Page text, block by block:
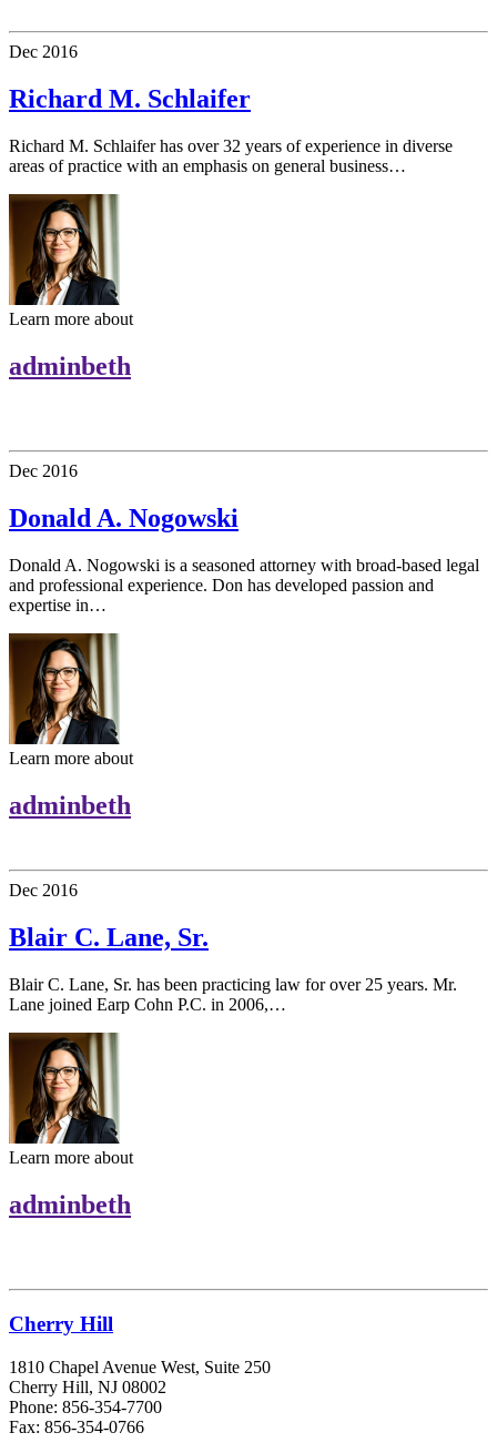
Dec 2016
Richard M. Schlaifer
Richard M. Schlaifer has over 32 years of experience in diverse
areas of practice with an emphasis on general business…
Learn more about
adminbeth
Dec 2016
Donald A. Nogowski
Donald A. Nogowski is a seasoned attorney with broad-based legal
and professional experience. Don has developed passion and
expertise in…
Learn more about
adminbeth
Dec 2016
Blair C. Lane, Sr.
Blair C. Lane, Sr. has been practicing law for over 25 years. Mr.
Lane joined Earp Cohn P.C. in 2006,…
Learn more about
adminbeth
Cherry Hill
1810 Chapel Avenue West, Suite 250
Cherry Hill, NJ 08002
Phone: 856-354-7700
Fax: 856-354-0766